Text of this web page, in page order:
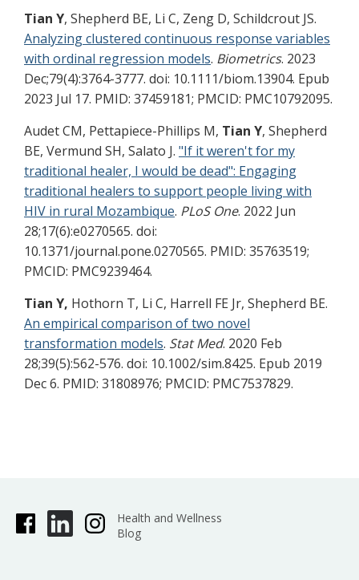
Tian Y, Shepherd BE, Li C, Zeng D, Schildcrout JS.
Analyzing clustered continuous response variables
with ordinal regression models. Biometrics. 2023
Dec;79(4):3764-3777. doi: 10.1111/biom.13904. Epub
2023 Jul 17. PMID: 37459181; PMCID: PMC10792095.
Audet CM, Pettapiece-Phillips M, Tian Y, Shepherd
BE, Vermund SH, Salato J. "If it weren't for my
traditional healer, I would be dead": Engaging
traditional healers to support people living with
HIV in rural Mozambique. PLoS One. 2022 Jun
28;17(6):e0270565. doi:
10.1371/journal.pone.0270565. PMID: 35763519;
PMCID: PMC9239464.
Tian Y, Hothorn T, Li C, Harrell FE Jr, Shepherd BE.
An empirical comparison of two novel
transformation models. Stat Med. 2020 Feb
28;39(5):562-576. doi: 10.1002/sim.8425. Epub 2019
Dec 6. PMID: 31808976; PMCID: PMC7537829.
Health and Wellness
Blog